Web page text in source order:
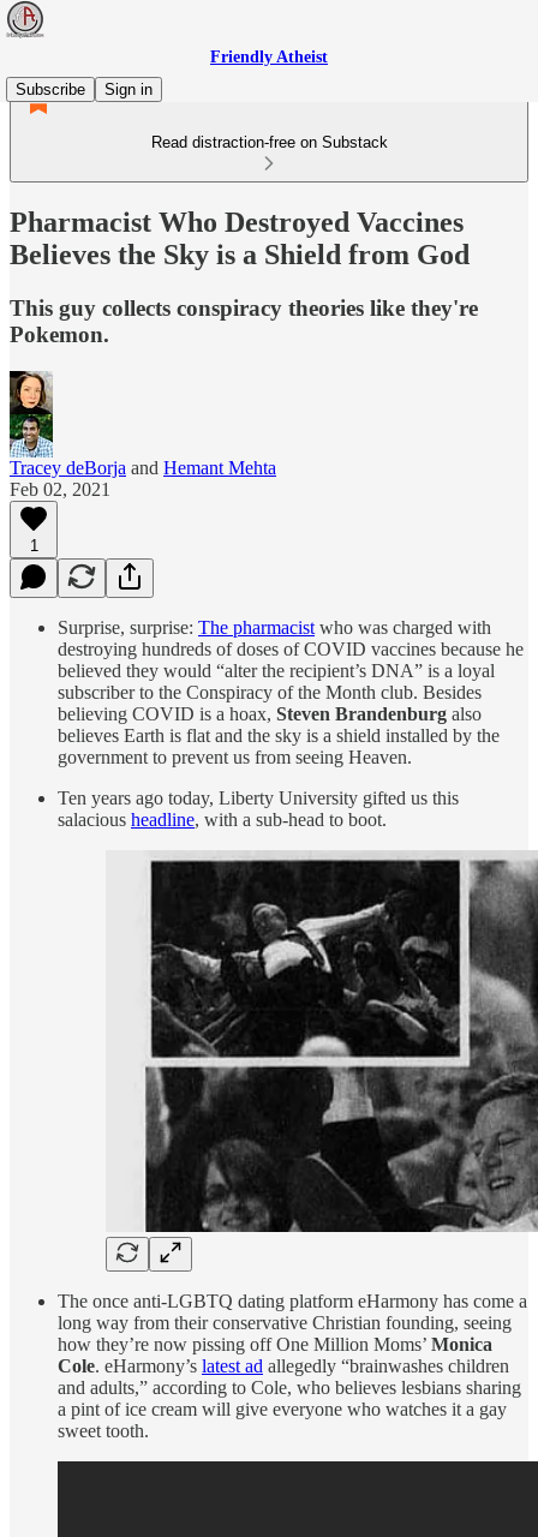
Friendly Atheist
Subscribe
Sign in
Read distraction-free on Substack
Pharmacist Who Destroyed Vaccines
Believes the Sky is a Shield from God
This guy collects conspiracy theories like they're
Pokemon.
Tracey deBorja and Hemant Mehta
Feb 02, 2021
1
Surprise, surprise: The pharmacist who was charged with
destroying hundreds of doses of COVID vaccines because he
believed they would “alter the recipient’s DNA” is a loyal
subscriber to the Conspiracy of the Month club. Besides
believing COVID is a hoax, Steven Brandenburg also
believes Earth is flat and the sky is a shield installed by the
government to prevent us from seeing Heaven.
Ten years ago today, Liberty University gifted us this
salacious headline, with a sub-head to boot.
The once anti-LGBTQ dating platform eHarmony has come a
long way from their conservative Christian founding, seeing
how they’re now pissing off One Million Moms’ Monica
Cole. eHarmony’s latest ad allegedly “brainwashes children
and adults,” according to Cole, who believes lesbians sharing
a pint of ice cream will give everyone who watches it a gay
sweet tooth.